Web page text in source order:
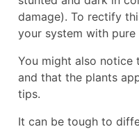
damage). To rectify
your system with pure
You might also notice
and that the plants
tips.
It can be tough to